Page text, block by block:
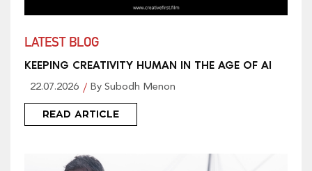
LATEST BLOG
KEEPING CREATIVITY HUMAN IN THE AGE OF AI
22.07.2026 By Subodh Menon
READ ARTICLE